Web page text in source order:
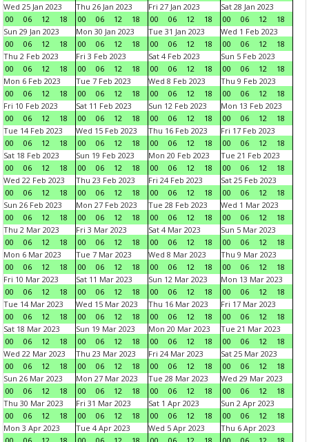
Wed 25 Jan 2023
00
06 12 18
Thu 26 Jan 2023
00
06 12 18
Fri 27 Jan 2023
00
06 12 18
Sat 28 Jan 2023
00
06 12
18
Sun 29 Jan 2023
00
06 12 18
Mon 30 Jan 2023
00
06 12 18
Tue 31 Jan 2023
00
06 12 18
Wed 1 Feb 2023
00
06 12
18
Thu 2 Feb 2023
00
06 12 18
Fri 3 Feb 2023
00
06 12 18
Sat 4 Feb 2023
00
06 12 18
Sun 5 Feb 2023
00
06 12
18
Mon 6 Feb 2023
00
06 12 18
Tue 7 Feb 2023
00
06 12 18
Wed 8 Feb 2023
00
06 12 18
Thu 9 Feb 2023
00
06 12
18
Fri 10 Feb 2023
00
06 12 18
Sat 11 Feb 2023
00
06 12 18
Sun 12 Feb 2023
00
06 12 18
Mon 13 Feb 2023
00
06 12
18
Tue 14 Feb 2023
00
06 12 18
Wed 15 Feb 2023
00
06 12 18
Thu 16 Feb 2023
00
06 12 18
Fri 17 Feb 2023
00
06 12
18
Sat 18 Feb 2023
00
06 12 18
Sun 19 Feb 2023
00
06 12 18
Mon 20 Feb 2023
00
06 12 18
Tue 21 Feb 2023
00
06 12
18
Wed 22 Feb 2023
00
06 12 18
Thu 23 Feb 2023
00
06 12 18
Fri 24 Feb 2023
00
06 12 18
Sat 25 Feb 2023
00
06 12
18
Sun 26 Feb 2023
00
06 12 18
Mon 27 Feb 2023
00
06 12 18
Tue 28 Feb 2023
00
06 12 18
Wed 1 Mar 2023
00
06 12
18
Thu 2 Mar 2023
00
06 12 18
Fri 3 Mar 2023
00
06 12 18
Sat 4 Mar 2023
00
06 12 18
Sun 5 Mar 2023
00
06 12
18
Mon 6 Mar 2023
00
06 12 18
Tue 7 Mar 2023
00
06 12 18
Wed 8 Mar 2023
00
06 12 18
Thu 9 Mar 2023
00
06 12
18
Fri 10 Mar 2023
00
06 12 18
Sat 11 Mar 2023
00
06 12 18
Sun 12 Mar 2023
00
06 12 18
Mon 13 Mar 2023
00
06 12
18
Tue 14 Mar 2023
00
06 12 18
Wed 15 Mar 2023
00
06 12 18
Thu 16 Mar 2023
00
06 12 18
Fri 17 Mar 2023
00
06 12
18
Sat 18 Mar 2023
00
06 12 18
Sun 19 Mar 2023
00
06 12 18
Mon 20 Mar 2023
00
06 12 18
Tue 21 Mar 2023
00
06 12
18
Wed 22 Mar 2023
00
06 12 18
Thu 23 Mar 2023
00
06 12 18
Fri 24 Mar 2023
00
06 12 18
Sat 25 Mar 2023
00
06 12
18
Sun 26 Mar 2023
00
06 12 18
Mon 27 Mar 2023
00
06 12 18
Tue 28 Mar 2023
00
06 12 18
Wed 29 Mar 2023
00
06 12
18
Thu 30 Mar 2023
00
06 12 18
Fri 31 Mar 2023
00
06 12 18
Sat 1 Apr 2023
00
06 12 18
Sun 2 Apr 2023
00
06 12
18
Mon 3 Apr 2023
Tue 4 Apr 2023
Wed 5 Apr 2023
Thu 6 Apr 2023